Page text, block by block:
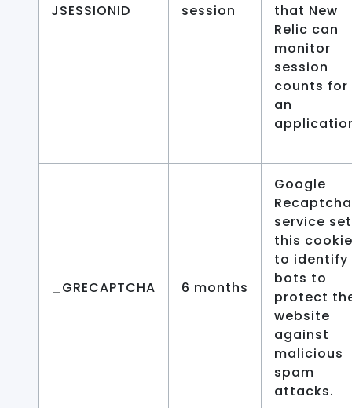
JSESSIONID session
that New
Relic can
monitor
session
counts for
an
_GRECAPTCHA 6 months
Google
Recaptcha
service
this cookie
to identify
bots to
protect
website
against
malicious
spam
attacks.